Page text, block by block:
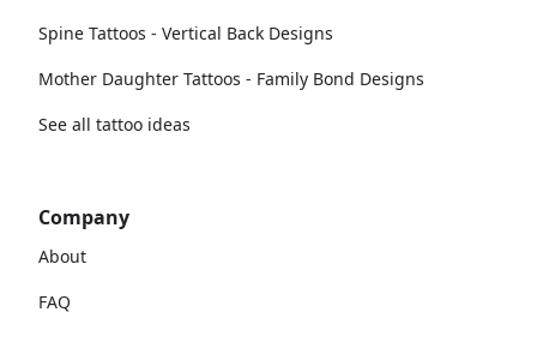
Spine Tattoos - Vertical Back Designs
Mother Daughter Tattoos - Family Bond Designs
See all tattoo ideas
Company
About
FAQ